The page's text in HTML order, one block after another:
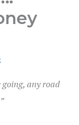
going, any road